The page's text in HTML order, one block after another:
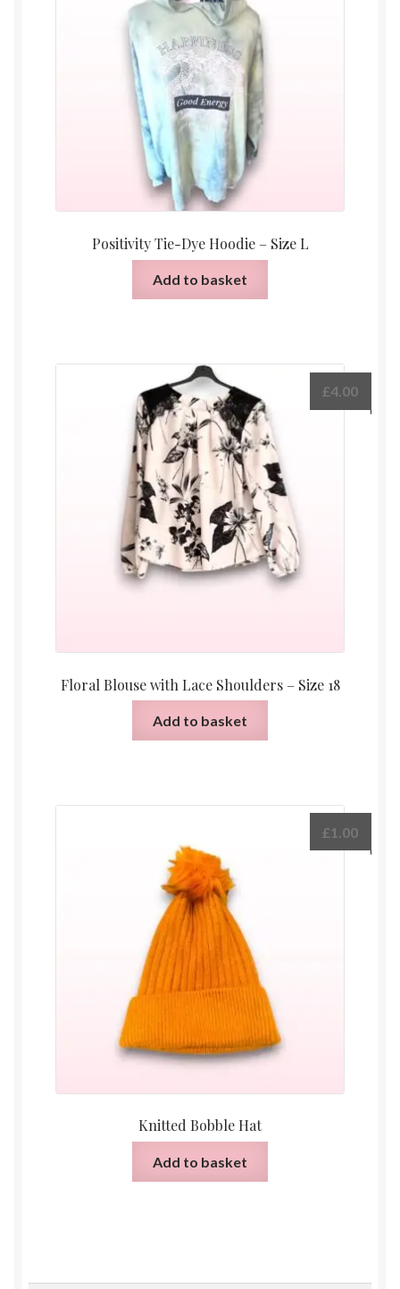
Positivity Tie-Dye Hoodie – Size L
Add to basket
Floral Blouse with Lace Shoulders – Size 18
£4.00
Add to basket
Knitted Bobble Hat
£1.00
Add to basket